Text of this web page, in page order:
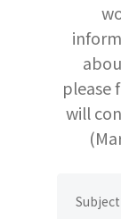
please
will